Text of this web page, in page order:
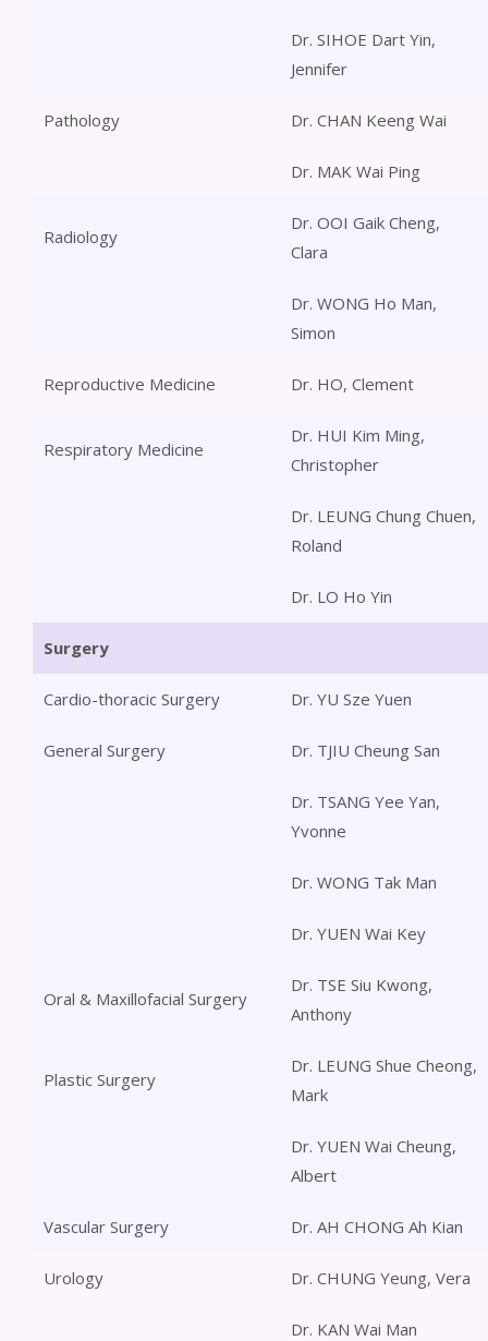
Dr. SIHOE Dart Yin,
Jennifer
Pathology Dr. CHAN Keeng Wai
Dr. MAK Wai Ping
Radiology
Dr. OOI Gaik Cheng,
Clara
Dr. WONG Ho Man,
Simon
Reproductive Medicine Dr. HO, Clement
Respiratory Medicine
Dr. HUI Kim Ming,
Christopher
Dr. LEUNG Chung Chuen,
Roland
Dr. LO Ho Yin
Surgery
Cardio-thoracic Surgery Dr. YU Sze Yuen
General Surgery Dr. TJIU Cheung San
Dr. TSANG Yee Yan,
Yvonne
Dr. WONG Tak Man
Dr. YUEN Wai Key
Oral & Maxillofacial Surgery
Dr. TSE Siu Kwong,
Anthony
Plastic Surgery
Dr. LEUNG Shue Cheong,
Mark
Dr. YUEN Wai Cheung,
Albert
Vascular Surgery Dr. AH CHONG Ah Kian
Urology Dr. CHUNG Yeung, Vera
Dr. KAN Wai Man